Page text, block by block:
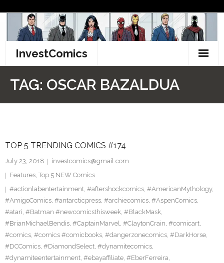
content
InvestComics
Facebook
Twitter
TAG: OSCAR BAZALDUA
TOP 5 TRENDING COMICS #174
July 23, 2018
investcomics@gmail.com
Features, Top 5 NEW Comics
#actionlabentertainment, #aftershockcomics, #AmericanMythology,
#AmigoComics, #antarcticpress, #archiecomics, #AspenComics,
#atari, #Batman #newcomicsthisweek, #BlackMask,
#BrianMichaelBendis, #CaptainMarvel, #ClaytonCrain, #comicart,
#comics, #comics #comicbooks, #dangerzonecomics, #DarkHorse,
#DCComics, #DiamondSelect, #dynamitecomics,
#dynamiteentertainment, #ebayaffiliate, #EberFerreira,